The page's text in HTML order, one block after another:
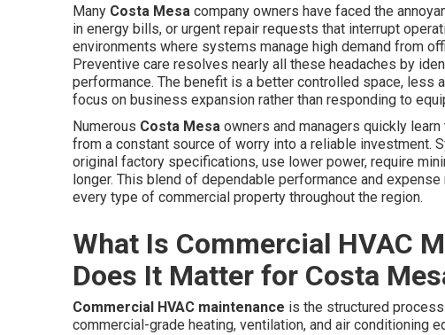
Many Costa Mesa company owners have faced the
in energy bills, or urgent repair requests that interrupt
environments where systems manage high demand from
Preventive care resolves nearly all these headaches by
performance. The benefit is a better controlled space, less
focus on business expansion rather than responding to
Numerous Costa Mesa owners and managers quickly
from a constant source of worry into a reliable investment.
original factory specifications, use lower power, require
longer. This blend of dependable performance and
every type of commercial property throughout the region.
What Is Commercial HVAC
Does It Matter for Costa
Commercial HVAC maintenance is the structured
commercial-grade heating, ventilation, and air conditioning